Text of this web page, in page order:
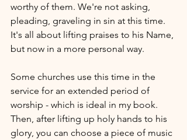
worthy of them. We're not asking,
pleading, graveling in sin at this time.
It's all about lifting praises to his Name,
but now in a more personal way.
Some churches use this time in the
service for an extended period of
worship - which is ideal in my book.
Then, after lifting up holy hands to his
glory, you can choose a piece of music